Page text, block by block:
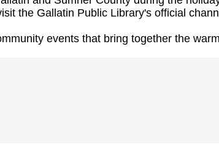
the Gallatin Public Library's official
events that bring together the